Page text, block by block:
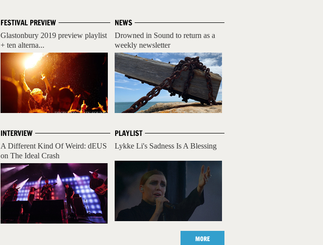
NEWS
Drowned in Sound to return as a
weekly newsletter
PLAYLIST
Lykke Li's Sadness Is A Blessing
FESTIVAL PREVIEW
Glastonbury 2019 preview playlist
+ ten alterna...
INTERVIEW
A Different Kind Of Weird: dEUS
on The Ideal Crash
MORE